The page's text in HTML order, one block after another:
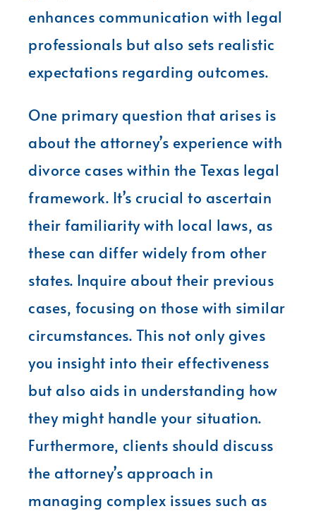
enhances communication with legal
professionals but also sets realistic
expectations regarding outcomes.
One primary question that arises is
about the attorney’s experience with
divorce cases within the Texas legal
framework. It’s crucial to ascertain
their familiarity with local laws, as
these can differ widely from other
states. Inquire about their previous
cases, focusing on those with similar
circumstances. This not only gives
you insight into their effectiveness
but also aids in understanding how
they might handle your situation.
Furthermore, clients should discuss
the attorney’s approach in
managing complex issues such as